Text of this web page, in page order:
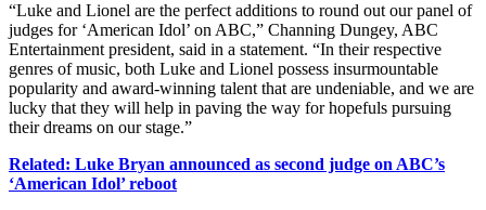
“Luke and Lionel are the perfect additions to round out our panel of
judges for ‘American Idol’ on ABC,” Channing Dungey, ABC
Entertainment president, said in a statement. “In their respective
genres of music, both Luke and Lionel possess insurmountable
popularity and award-winning talent that are undeniable, and we are
lucky that they will help in paving the way for hopefuls pursuing
their dreams on our stage.”
Related: Luke Bryan announced as second judge on ABC’s
‘American Idol’ reboot